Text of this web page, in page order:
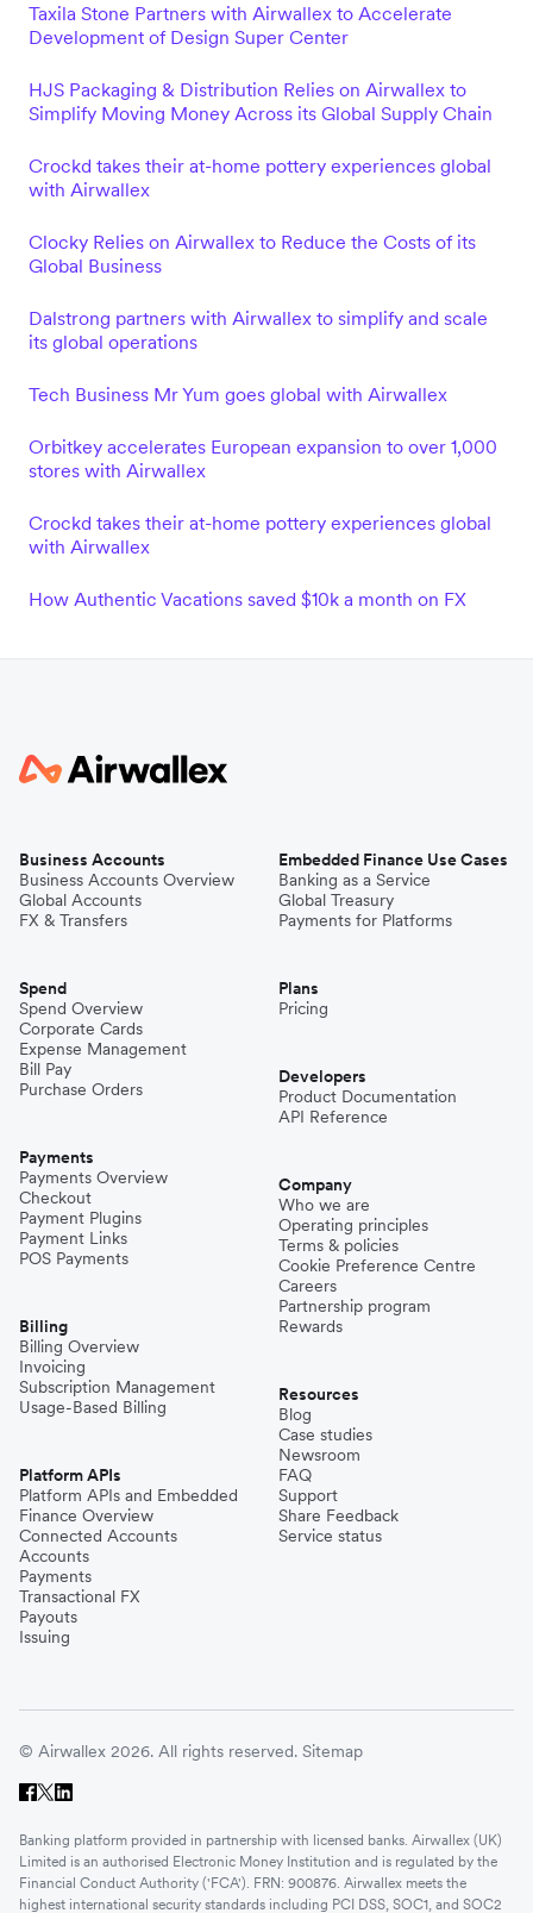
Taxila Stone Partners with Airwallex to Accelerate
Development of Design Super Center
HJS Packaging & Distribution Relies on Airwallex to
Simplify Moving Money Across its Global Supply Chain
Crockd takes their at-home pottery experiences global
with Airwallex
Clocky Relies on Airwallex to Reduce the Costs of its
Global Business
Dalstrong partners with Airwallex to simplify and scale
its global operations
Tech Business Mr Yum goes global with Airwallex
Orbitkey accelerates European expansion to over 1,000
stores with Airwallex
Crockd takes their at-home pottery experiences global
with Airwallex
How Authentic Vacations saved $10k a month on FX
Business Accounts
Business Accounts Overview
Global Accounts
FX & Transfers
Spend
Spend Overview
Corporate Cards
Expense Management
Bill Pay
Purchase Orders
Payments
Payments Overview
Checkout
Payment Plugins
Payment Links
POS Payments
Billing
Billing Overview
Invoicing
Subscription Management
Usage-Based Billing
Platform APIs
Platform APIs and Embedded
Finance Overview
Connected Accounts
Accounts
Payments
Transactional FX
Payouts
Issuing
Embedded Finance Use Cases
Banking as a Service
Global Treasury
Payments for Platforms
Plans
Pricing
Developers
Product Documentation
API Reference
Company
Who we are
Operating principles
Terms & policies
Cookie Preference Centre
Careers
Partnership program
Rewards
Resources
Blog
Case studies
Newsroom
FAQ
Support
Share Feedback
Service status
© Airwallex 2026. All rights reserved. Sitemap
Banking platform provided in partnership with licensed banks. Airwallex (UK)
Limited is an authorised Electronic Money Institution and is regulated by the
Financial Conduct Authority ('FCA'). FRN: 900876. Airwallex meets the
highest international security standards including PCI DSS, SOC1, and SOC2